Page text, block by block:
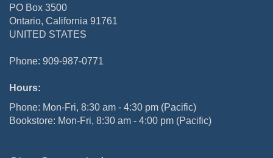
PO Box 3500
Ontario, California 91761
UNITED STATES
Phone: 909-987-0771
Hours:
Phone: Mon-Fri, 8:30 am - 4:30 pm (Pacific)
Bookstore: Mon-Fri, 8:30 am - 4:00 pm (Pacific)